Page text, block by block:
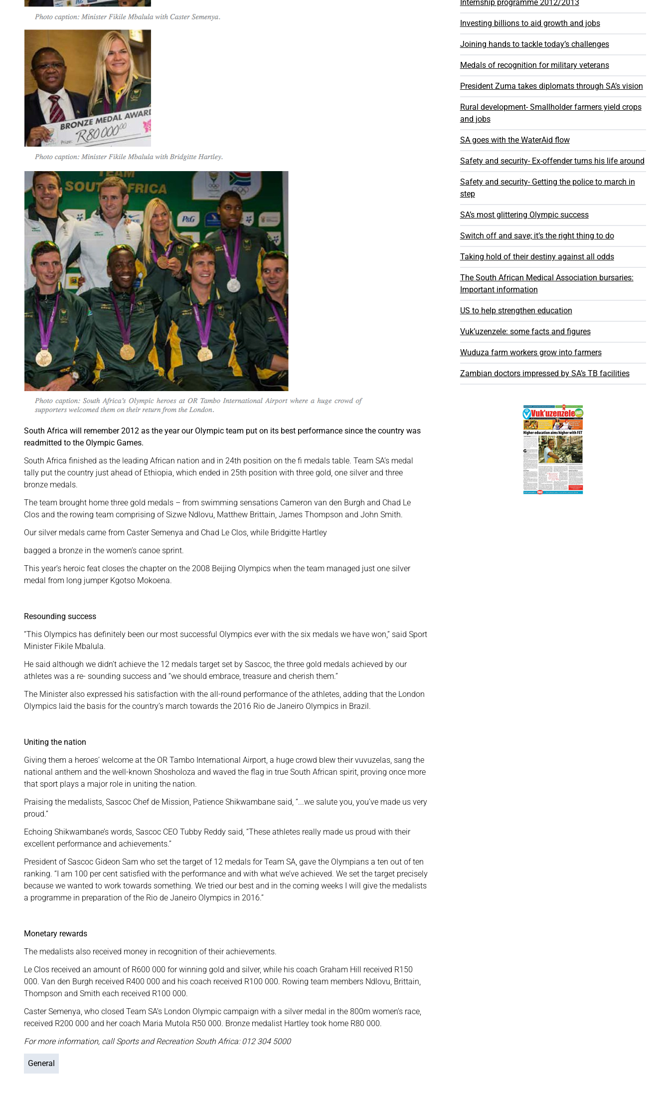
South Africa will remember 2012 as the year our Olympic team put on its best performance since the country was
readmitted to the Olympic Games.
South Africa finished as the leading African nation and in 24th position on the fi medals table. Team SA’s medal
tally put the country just ahead of Ethiopia, which ended in 25th position with three gold, one silver and three
bronze medals.
The team brought home three gold medals – from swimming sensations Cameron van den Burgh and Chad Le
Clos and the rowing team comprising of Sizwe Ndlovu, Matthew Brittain, James Thompson and John Smith.
Our silver medals came from Caster Semenya and Chad Le Clos, while Bridgitte Hartley
bagged a bronze in the women’s canoe sprint.
This year’s heroic feat closes the chapter on the 2008 Beijing Olympics when the team managed just one silver
medal from long jumper Kgotso Mokoena.
Resounding success
“This Olympics has definitely been our most successful Olympics ever with the six medals we have won,” said Sport
Minister Fikile Mbalula.
He said although we didn’t achieve the 12 medals target set by Sascoc, the three gold medals achieved by our
athletes was a re- sounding success and “we should embrace, treasure and cherish them.”
The Minister also expressed his satisfaction with the all-round performance of the athletes, adding that the London
Olympics laid the basis for the country’s march towards the 2016 Rio de Janeiro Olympics in Brazil.
Uniting the nation
Giving them a heroes’ welcome at the OR Tambo International Airport, a huge crowd blew their vuvuzelas, sang the
national anthem and the well-known Shosholoza and waved the flag in true South African spirit, proving once more
that sport plays a major role in uniting the nation.
Praising the medalists, Sascoc Chef de Mission, Patience Shikwambane said, “...we salute you, you’ve made us very
proud.”
Echoing Shikwambane’s words, Sascoc CEO Tubby Reddy said, “These athletes really made us proud with their
excellent performance and achievements.”
President of Sascoc Gideon Sam who set the target of 12 medals for Team SA, gave the Olympians a ten out of ten
ranking. “I am 100 per cent satisfied with the performance and with what we’ve achieved. We set the target precisely
because we wanted to work towards something. We tried our best and in the coming weeks I will give the medalists
a programme in preparation of the Rio de Janeiro Olympics in 2016.”
Monetary rewards
The medalists also received money in recognition of their achievements.
Le Clos received an amount of R600 000 for winning gold and silver, while his coach Graham Hill received R150
000. Van den Burgh received R400 000 and his coach received R100 000. Rowing team members Ndlovu, Brittain,
Thompson and Smith each received R100 000.
Caster Semenya, who closed Team SA’s London Olympic campaign with a silver medal in the 800m women’s race,
received R200 000 and her coach Maria Mutola R50 000. Bronze medalist Hartley took home R80 000.
For more information, call Sports and Recreation South Africa: 012 304 5000
General
Internship programme 2012/2013
Investing billions to aid growth and jobs
Joining hands to tackle today’s challenges
Medals of recognition for military veterans
President Zuma takes diplomats through SA’s vision
Rural development- Smallholder farmers yield crops
and jobs
SA goes with the WaterAid flow
Safety and security- Ex-offender turns his life around
Safety and security- Getting the police to march in
step
SA’s most glittering Olympic success
Switch off and save; it’s the right thing to do
Taking hold of their destiny against all odds
The South African Medical Association bursaries:
Important information
US to help strengthen education
Vuk’uzenzele: some facts and figures
Wuduza farm workers grow into farmers
Zambian doctors impressed by SA’s TB facilities